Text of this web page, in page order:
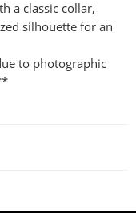
a classic collar,
silhouette for an
to photographic